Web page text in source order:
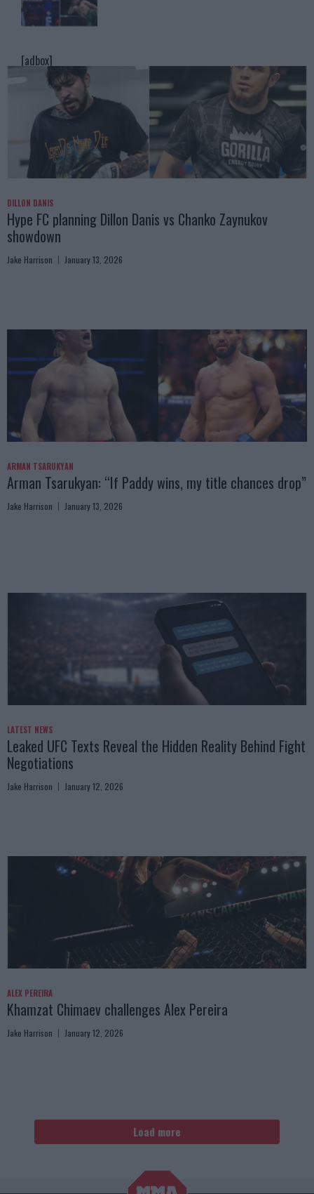
[adbox]
DILLON DANIS
Hype FC planning Dillon Danis vs Chanko Zaynukov
showdown
Jake Harrison January 13, 2026
ARMAN TSARUKYAN
Arman Tsarukyan: “If Paddy wins, my title chances drop”
Jake Harrison January 13, 2026
LATEST NEWS
Leaked UFC Texts Reveal the Hidden Reality Behind Fight
Negotiations
Jake Harrison January 12, 2026
ALEX PEREIRA
Khamzat Chimaev challenges Alex Pereira
Jake Harrison January 12, 2026
Load more